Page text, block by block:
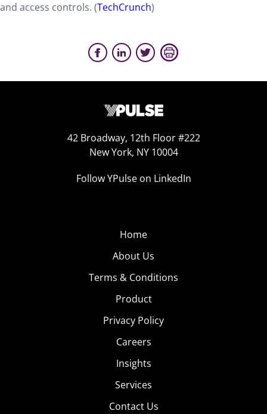
and access controls. (TechCrunch)
42 Broadway, 12th Floor #222
New York, NY 10004
Follow YPulse on LinkedIn
Home
About Us
Terms & Conditions
Product
Privacy Policy
Careers
Insights
Services
Contact Us